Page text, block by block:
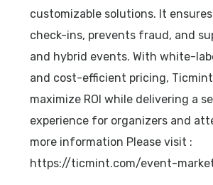
customizable solutions. It
check-ins, prevents fraud, and
and hybrid events. With white-
and cost-efficient pricing,
maximize ROI while delivering a
experience for organizers and
more information Please visit :
https://ticmint.com/event-